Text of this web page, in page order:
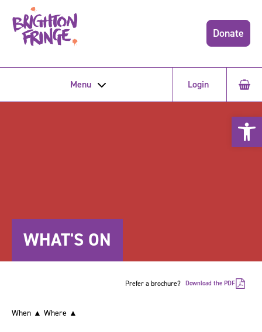
Donate
Menu Login
WHAT'S ON
Prefer a brochure? Download the PDF
When ▲ Where ▲